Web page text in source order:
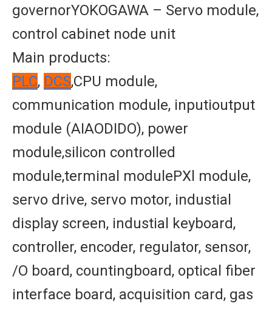
governorYOKOGAWA – Servo module,
control cabinet node unit
Main products:
PLC, DCS,CPU module,
communication module, inputioutput
module (AIAODIDO), power
module,silicon controlled
module,terminal modulePXl module,
servo drive, servo motor, industial
display screen, industial keyboard,
controller, encoder, regulator, sensor,
/O board, countingboard, optical fiber
interface board, acquisition card, gas